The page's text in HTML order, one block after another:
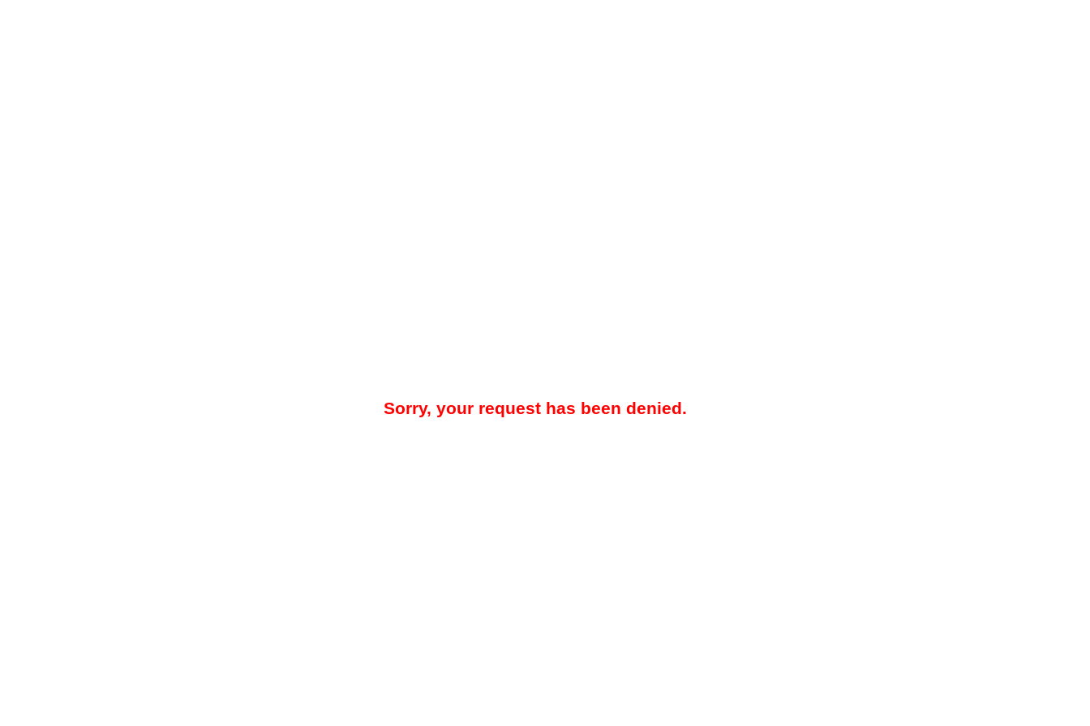
Sorry, your request has been denied.